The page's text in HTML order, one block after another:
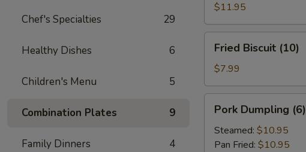
Chef's Specialties 29
Healthy Dishes 6
Children's Menu 5
Combination Plates 9
Family Dinners 4
$11.95
Biscuit
(10)
Fried Biscuit (10)
$7.99
Dumpling
(6)
Pork Dumpling (6)
Steamed: $10.95
Pan Fried: $10.95